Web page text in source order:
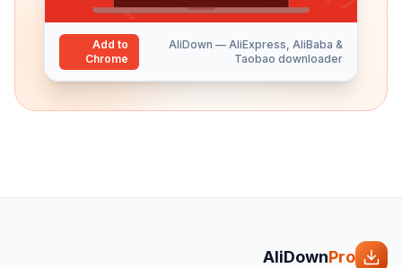
AliDown — AliExpress, AliBaba &
Taobao downloader
Add to
Chrome
AliDownPro